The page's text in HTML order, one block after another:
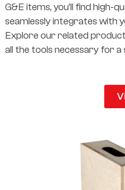
G&E items, you’ll find high-
seamlessly integrates with
Explore our related
all the tools necessary for